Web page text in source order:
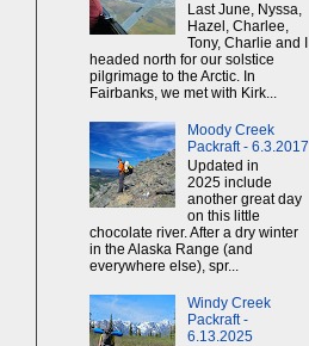
Last June, Nyssa,
Hazel, Charlee,
Tony, Charlie and I
headed north for our solstice
pilgrimage to the Arctic. In
Fairbanks, we met with Kirk...
Moody Creek
Packraft - 6.3.2017
Updated in
2025 include
another great day
on this little
chocolate river. After a dry winter
in the Alaska Range (and
everywhere else), spr...
Windy Creek
Packraft -
6.13.2025